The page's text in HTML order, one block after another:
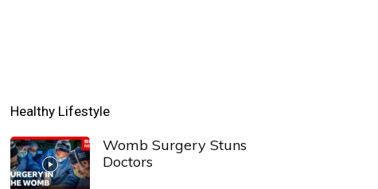
Healthy Lifestyle
Womb Surgery Stuns
Doctors